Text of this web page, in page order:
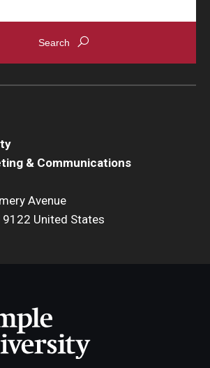
& Communications
Avenue
United States